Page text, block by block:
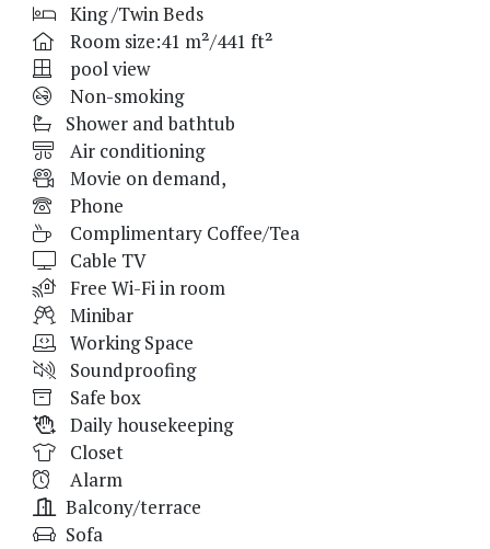
King /Twin Beds
Room size:41 m²/441 ft²
pool view
Non-smoking
Shower and bathtub
Air conditioning
Movie on demand,
Phone
Complimentary Coffee/Tea
Cable TV
Free Wi-Fi in room
Minibar
Working Space
Soundproofing
Safe box
Daily housekeeping
Closet
Alarm
Balcony/terrace
Sofa